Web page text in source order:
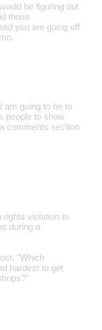
be figuring out
those
you are going off
am going to be to
people to show
comments section
rights violation to
during a
"Which
hardest to get